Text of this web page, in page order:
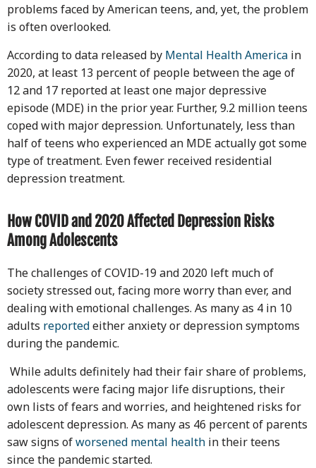
problems faced by American teens, and, yet, the problem
is often overlooked.
According to data released by Mental Health America in
2020, at least 13 percent of people between the age of
12 and 17 reported at least one major depressive
episode (MDE) in the prior year. Further, 9.2 million teens
coped with major depression. Unfortunately, less than
half of teens who experienced an MDE actually got some
type of treatment. Even fewer received residential
depression treatment.
How COVID and 2020 Affected Depression Risks
Among Adolescents
The challenges of COVID-19 and 2020 left much of
society stressed out, facing more worry than ever, and
dealing with emotional challenges. As many as 4 in 10
adults reportedeither anxiety or depression symptoms
during the pandemic.
While adults definitely had their fair share of problems,
adolescents were facing major life disruptions, their
own lists of fears and worries, and heightened risks for
adolescent depression. As many as 46 percent of parents
saw signs ofworsened mental health in their teens
since the pandemic started.